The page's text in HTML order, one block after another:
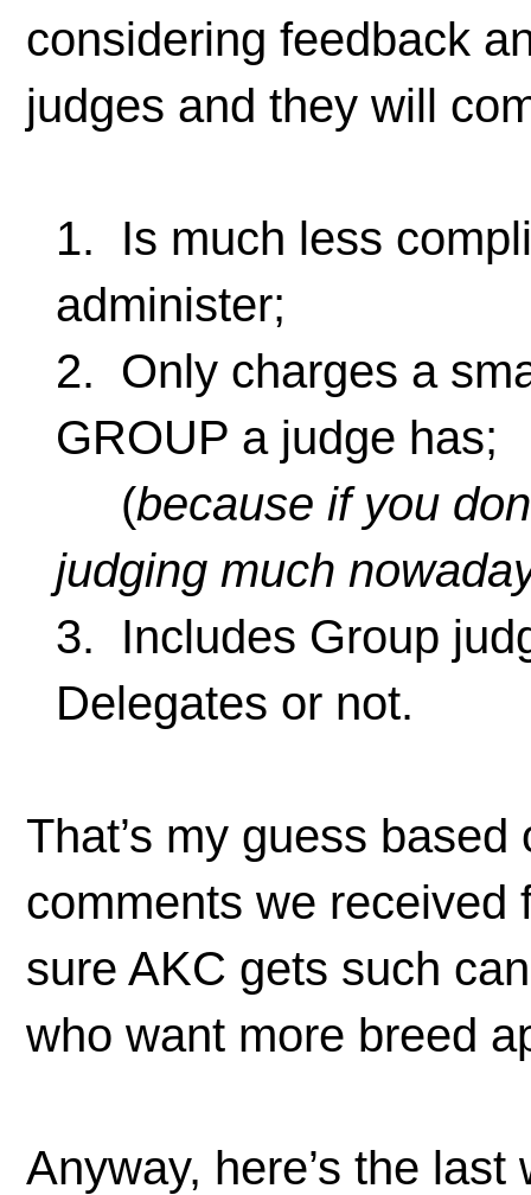
considering feedback
judges and they will
1. Is much less
administer;
2. Only charges a
GROUP a judge has;
(because if you
judging much
3. Includes Group
Delegates or not.
That’s my guess
comments we received
sure AKC gets such
who want more breed
Anyway, here’s the